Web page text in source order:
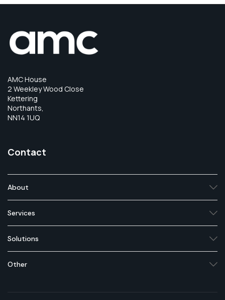
AMC House
2 Weekley Wood Close
Kettering
Northants,
NN14 1UQ
Contact
About
Services
Solutions
Other